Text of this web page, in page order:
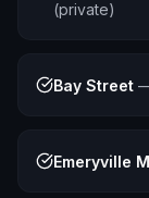
(private)
Bay Street
Emeryville